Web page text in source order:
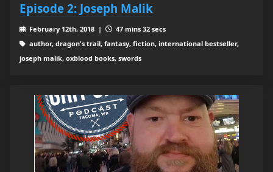
Episode 2: Joseph Malik
February 12th, 2018 |
47 mins 32 secs
author, dragon's trail, fantasy, fiction, international bestseller,
joseph malik, oxblood books, swords